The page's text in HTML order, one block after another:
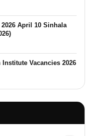
April 10 Sinhala
Vacancies 2026